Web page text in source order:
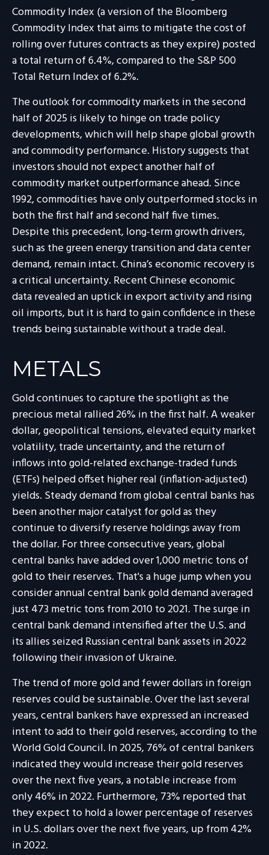
Commodity Index (a version of the Bloomberg
Commodity Index that aims to mitigate the cost of
rolling over futures contracts as they expire) posted
a total return of 6.4%, compared to the S&P 500
Total Return Index of 6.2%.
The outlook for commodity markets in the second
half of 2025 is likely to hinge on trade policy
developments, which will help shape global growth
and commodity performance. History suggests that
investors should not expect another half of
commodity market outperformance ahead. Since
1992, commodities have only outperformed stocks in
both the first half and second half five times.
Despite this precedent, long-term growth drivers,
such as the green energy transition and data center
demand, remain intact. China’s economic recovery is
a critical uncertainty. Recent Chinese economic
data revealed an uptick in export activity and rising
oil imports, but it is hard to gain confidence in these
trends being sustainable without a trade deal.
METALS
Gold continues to capture the spotlight as the
precious metal rallied 26% in the first half. A weaker
dollar, geopolitical tensions, elevated equity market
volatility, trade uncertainty, and the return of
inflows into gold-related exchange-traded funds
(ETFs) helped offset higher real (inflation-adjusted)
yields. Steady demand from global central banks has
been another major catalyst for gold as they
continue to diversify reserve holdings away from
the dollar. For three consecutive years, global
central banks have added over 1,000 metric tons of
gold to their reserves. That's a huge jump when you
consider annual central bank gold demand averaged
just 473 metric tons from 2010 to 2021. The surge in
central bank demand intensified after the U.S. and
its allies seized Russian central bank assets in 2022
following their invasion of Ukraine.
The trend of more gold and fewer dollars in foreign
reserves could be sustainable. Over the last several
years, central bankers have expressed an increased
intent to add to their gold reserves, according to the
World Gold Council. In 2025, 76% of central bankers
indicated they would increase their gold reserves
over the next five years, a notable increase from
only 46% in 2022. Furthermore, 73% reported that
they expect to hold a lower percentage of reserves
in U.S. dollars over the next five years, up from 42%
in 2022.